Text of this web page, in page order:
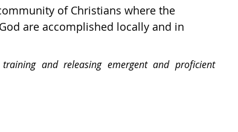
of Christians where the
are accomplished locally and in
and releasing emergent and proficient